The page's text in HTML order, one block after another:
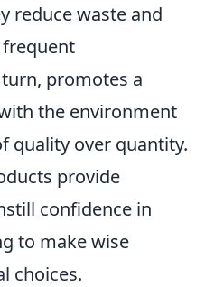
reduce waste and
promotes a
the environment
quality over quantity.
provide
confidence in
to make wise
choices.